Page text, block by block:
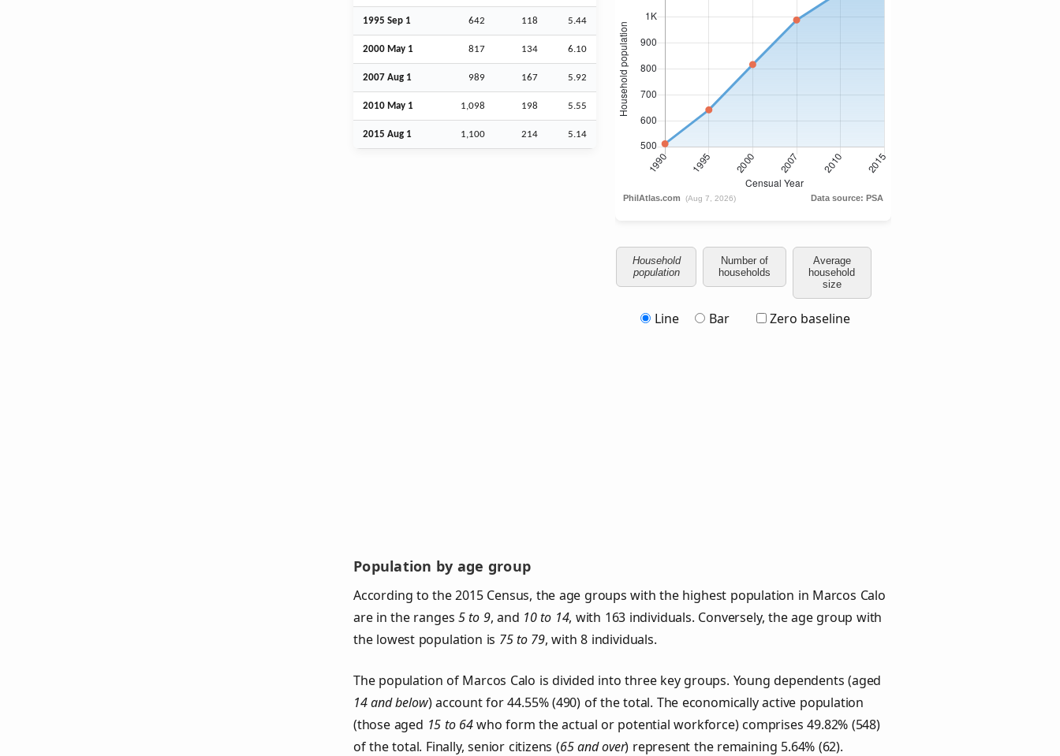
1995 Sep 1 642 118 5.44
2000 May 1 817 134 6.10
2007 Aug 1 989 167 5.92
2010 May 1 1,098 198 5.55
2015 Aug 1 1,100 214 5.14
Household
population
Number of
households
Average
household
size
Line Bar Zero baseline
Population by age group
According to the 2015 Census, the age groups with the highest population in Marcos Calo
are in the ranges5 to 9, and 10 to 14, with 163 individuals. Conversely, the age group with
the lowest population is 75 to 79, with 8 individuals.
The population of Marcos Calo is divided into three key groups. Young dependents (aged
14 and below) account for 44.55% (490) of the total. The economically active population
(those aged 15 to 64who form the actual or potential workforce) comprises 49.82% (548)
of the total. Finally, senior citizens (65 and over) represent the remaining 5.64% (62).